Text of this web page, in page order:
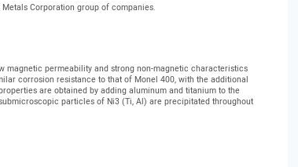
Corporation group of companies.
magnetic permeability and strong non-magnetic characteristics
corrosion resistance to that of Monel 400, with the additional
are obtained by adding aluminum and titanium to the
particles of Ni3 (Ti, Al) are precipitated throughout